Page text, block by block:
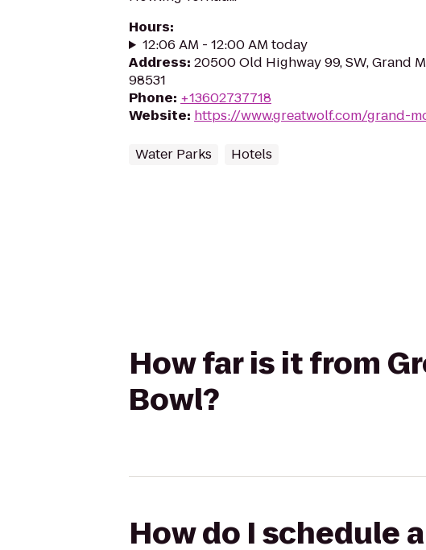
Hours:
12:06 AM - 12:00 AM today
Address: 20500 Old Highway 99, SW, Grand
98531
Phone: +13602737718
Website: https://www.greatwolf.com/grand-
Water Parks Hotels
How far is it from
Bowl?
How do I schedule